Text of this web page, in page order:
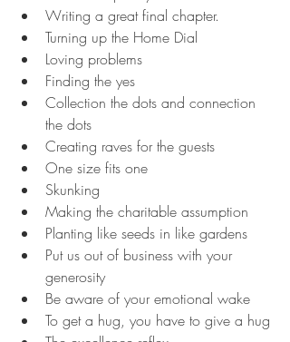
Writing a great final chapter.
Turning up the Home Dial
Loving problems
Finding the yes
Collection the dots and connection
the dots
Creating raves for the guests
One size fits one
Skunking
Making the charitable assumption
Planting like seeds in like gardens
Put us out of business with your
generosity
Be aware of your emotional wake
To get a hug, you have to give a hug